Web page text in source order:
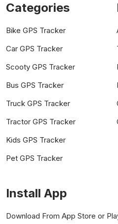
Categories
Bike GPS Tracker
Car GPS Tracker
Scooty GPS Tracker
Bus GPS Tracker
Truck GPS Tracker
Tractor GPS Tracker
Kids GPS Tracker
Pet GPS Tracker
Install App
Download From App Store or